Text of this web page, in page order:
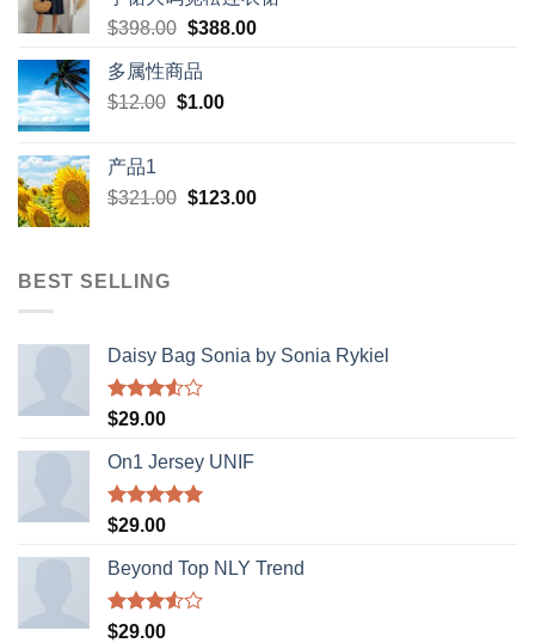
$398.00 Original
was:
$398.00.
$388.00Current
多属性商品
$12.00 Original
$1.00Current
产品1
$321.00 Original
$123.00Current
BEST SELLING
Daisy Bag Sonia by Sonia Rykiel
Rated
of 5
$29.00
On1 Jersey UNIF
Rated5.00
$29.00
Beyond Top NLY Trend
Rated
$29.00